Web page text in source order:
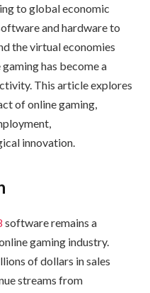
to global economic
and hardware to
the virtual economies
has become a
This article explores
of online gaming,
innovation.
software remains a
gaming industry.
of dollars in sales
streams from